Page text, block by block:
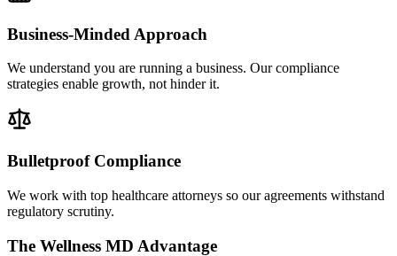
Business-Minded Approach
We understand you are running a business. Our compliance
strategies enable growth, not hinder it.
Bulletproof Compliance
We work with top healthcare attorneys so our agreements withstand
regulatory scrutiny.
The Wellness MD Advantage